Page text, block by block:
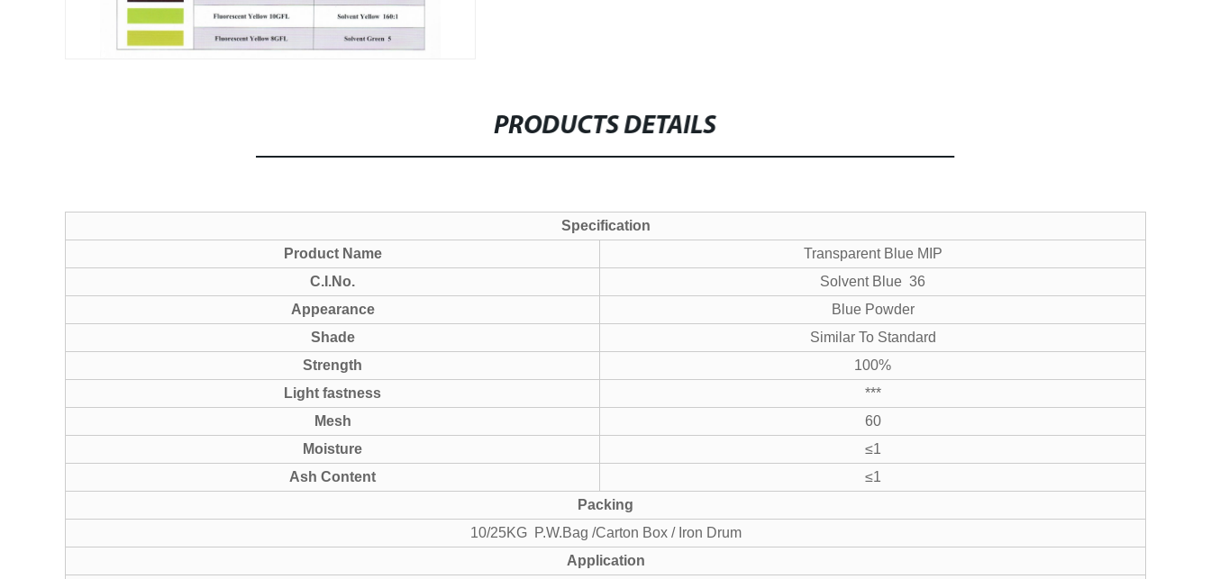
PRODUCTS DETAILS
Specification
Product Name
Transparent Blue MIP
C.I.No.
Solvent Blue 36
Appearance
Blue Powder
Shade
Similar To Standard
Strength
100%
Light fastness
***
Mesh
60
Moisture
≤1
Ash Content
≤1
Packing
10/25KG P.W.Bag /Carton Box / Iron Drum
Application